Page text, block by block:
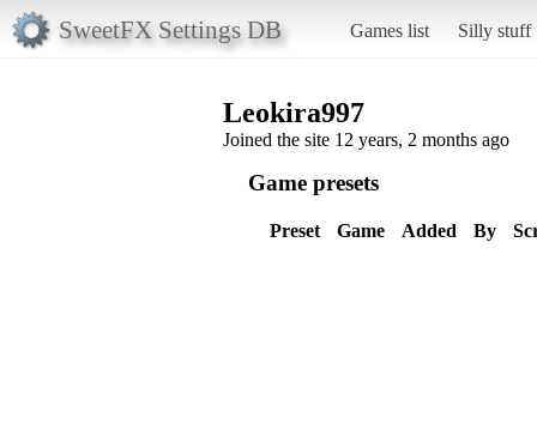
SweetFX Settings DB Games list Silly stuff
Leokira997
Joined the site 12 years, 2 months ago
Game presets
Preset Game Added By